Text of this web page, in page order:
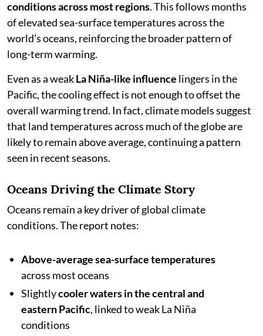
conditions across most regions. This follows months
of elevated sea-surface temperatures across the
world’s oceans, reinforcing the broader pattern of
long-term warming.
Even as a weakLa Niña-like influence lingers in the
Pacific, the cooling effect is not enough to offset the
overall warming trend. In fact, climate models suggest
that land temperatures across much of the globe are
likely to remain above average, continuing a pattern
seen in recent seasons.
Oceans Driving the Climate Story
Oceans remain a key driver of global climate
conditions. The report notes:
Above-average sea-surface temperatures
across most oceans
Slightlycooler waters in the central and
eastern Pacific, linked to weak La Niña
conditions